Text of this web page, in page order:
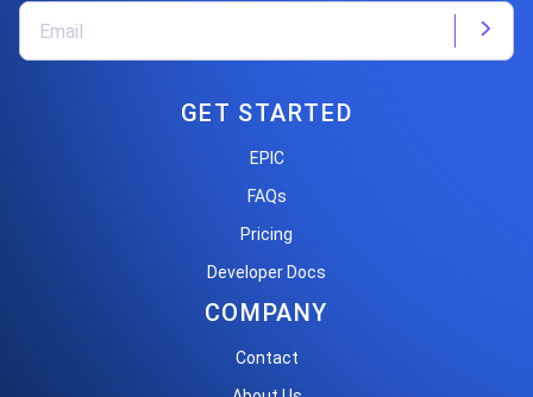
GET STARTED
EPIC
FAQs
Pricing
Developer Docs
COMPANY
Contact